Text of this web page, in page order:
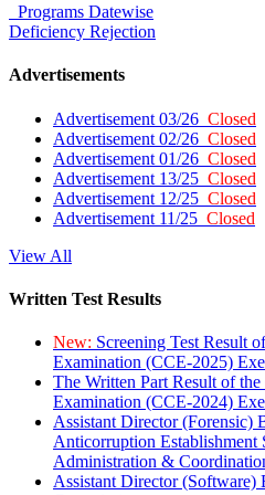
Programs Datewise
Deficiency Rejection
Advertisements
Advertisement 03/26 Closed
Advertisement 02/26 Closed
Advertisement 01/26 Closed
Advertisement 13/25 Closed
Advertisement 12/25 Closed
Advertisement 11/25 Closed
View All
Written Test Results
New: Screening Test Result
Examination (CCE-2025)
The Written Part Result of
Examination (CCE-2024)
Assistant Director (Forensic)
Anticorruption Establishment
Administration &
Assistant Director (Software)